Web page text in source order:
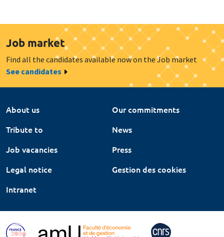
Job market
Find all the candidates available now on the Job market
See candidates
About us
Our commitments
Tribute to
News
Job vacancies
Press
Legal notice
Gestion des cookies
Intranet